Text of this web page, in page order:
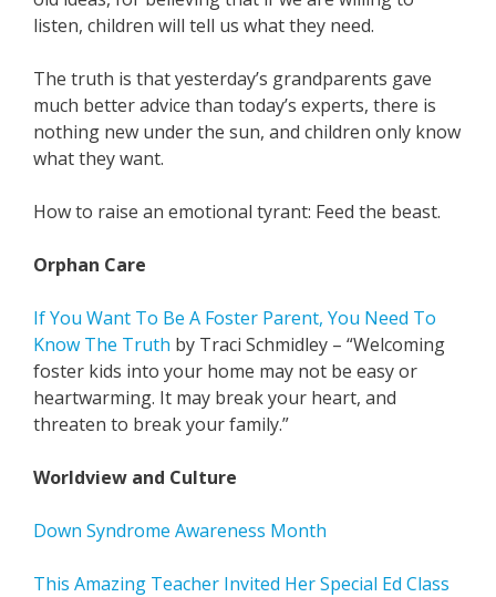
listen, children will tell us what they need.
The truth is that yesterday’s grandparents gave
much better advice than today’s experts, there is
nothing new under the sun, and children only know
what they want.
How to raise an emotional tyrant: Feed the beast.
Orphan Care
If You Want To Be A Foster Parent, You Need To
Know The Truth by Traci Schmidley – “Welcoming
foster kids into your home may not be easy or
heartwarming. It may break your heart, and
threaten to break your family.”
Worldview and Culture
Down Syndrome Awareness Month
This Amazing Teacher Invited Her Special Ed Class